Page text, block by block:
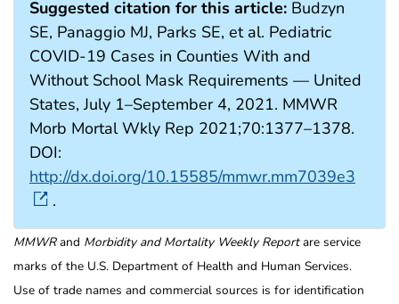
Suggested citation for this article: Budzyn
SE, Panaggio MJ, Parks SE, et al. Pediatric
COVID-19 Cases in Counties With and
Without School Mask Requirements — United
States, July 1–September 4, 2021. MMWR
Morb Mortal Wkly Rep 2021;70:1377–1378.
DOI:
http://dx.doi.org/10.15585/mmwr.mm7039e3
.
MMWRand Morbidity and Mortality Weekly Reportare service
marks of the U.S. Department of Health and Human Services.
Use of trade names and commercial sources is for identification